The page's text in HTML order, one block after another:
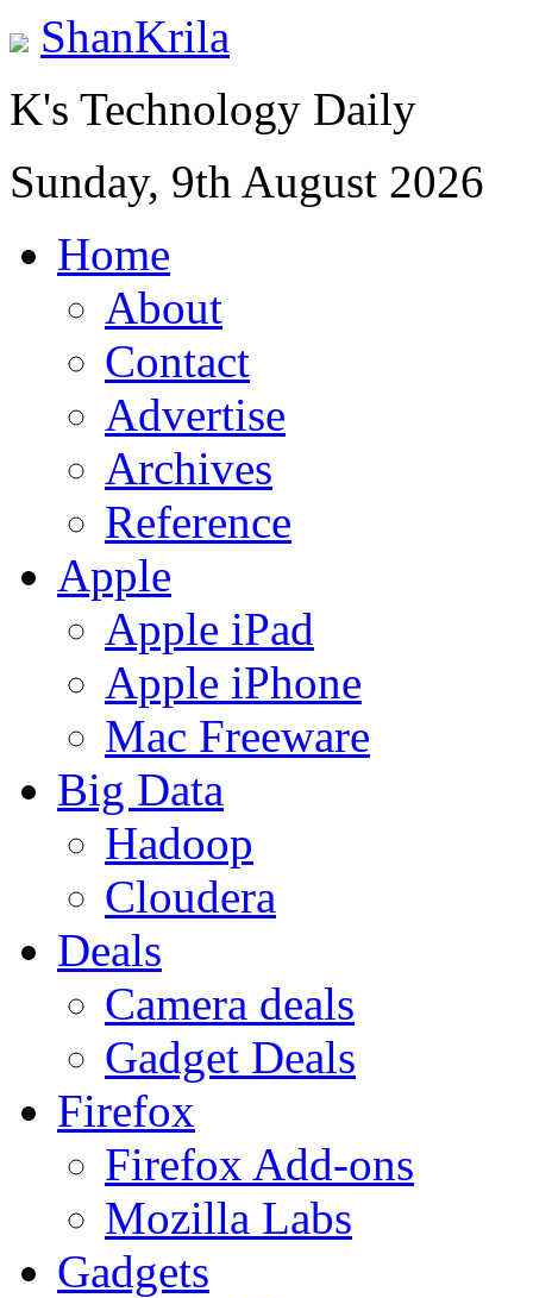
ShanKrila
K's Technology Daily
Sunday, 9th August 2026
Home
About
Contact
Advertise
Archives
Reference
Apple
Apple iPad
Apple iPhone
Mac Freeware
Big Data
Hadoop
Cloudera
Deals
Camera deals
Gadget Deals
Firefox
Firefox Add-ons
Mozilla Labs
Gadgets